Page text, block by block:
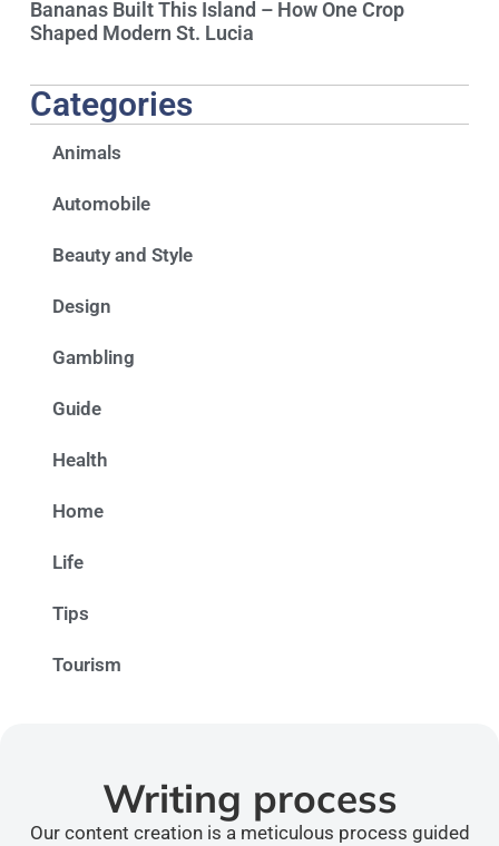
Bananas Built This Island – How One Crop
Shaped Modern St. Lucia
Categories
Animals
Automobile
Beauty and Style
Design
Gambling
Guide
Health
Home
Life
Tips
Tourism
Writing process
Our content creation is a meticulous process guided